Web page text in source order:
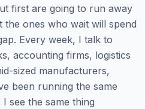
first are going to run away
ones who wait will spend
Every week, I talk to
accounting firms, logistics
sized manufacturers,
been running the same
see the same thing